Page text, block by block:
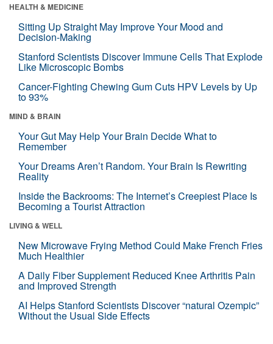
HEALTH & MEDICINE
Sitting Up Straight May Improve Your Mood and
Decision-Making
Stanford Scientists Discover Immune Cells That Explode
Like Microscopic Bombs
Cancer-Fighting Chewing Gum Cuts HPV Levels by Up
to 93%
MIND & BRAIN
Your Gut May Help Your Brain Decide What to
Remember
Your Dreams Aren’t Random. Your Brain Is Rewriting
Reality
Inside the Backrooms: The Internet’s Creepiest Place Is
Becoming a Tourist Attraction
LIVING & WELL
New Microwave Frying Method Could Make French Fries
Much Healthier
A Daily Fiber Supplement Reduced Knee Arthritis Pain
and Improved Strength
AI Helps Stanford Scientists Discover “natural Ozempic”
Without the Usual Side Effects